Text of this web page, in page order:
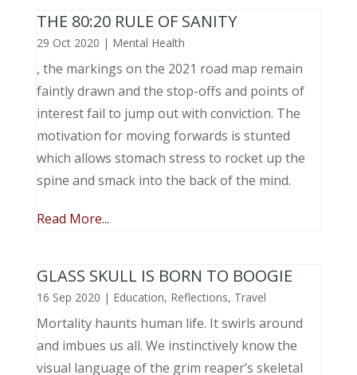
THE 80:20 RULE OF SANITY
29 Oct 2020 | Mental Health
, the markings on the 2021 road map remain
faintly drawn and the stop-offs and points of
interest fail to jump out with conviction. The
motivation for moving forwards is stunted
which allows stomach stress to rocket up the
spine and smack into the back of the mind.
Read More...
GLASS SKULL IS BORN TO BOOGIE
16 Sep 2020 | Education, Reflections, Travel
Mortality haunts human life. It swirls around
and imbues us all. We instinctively know the
visual language of the grim reaper’s skeletal